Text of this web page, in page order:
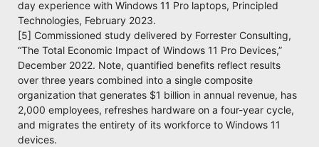
day experience with Windows 11 Pro laptops, Principled
Technologies, February 2023.
[5] Commissioned study delivered by Forrester Consulting,
“The Total Economic Impact of Windows 11 Pro Devices,”
December 2022. Note, quantified benefits reflect results
over three years combined into a single composite
organization that generates $1 billion in annual revenue, has
2,000 employees, refreshes hardware on a four-year cycle,
and migrates the entirety of its workforce to Windows 11
devices.